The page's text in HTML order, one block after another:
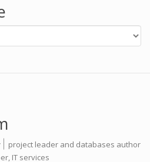
project leader and databases author
IT services